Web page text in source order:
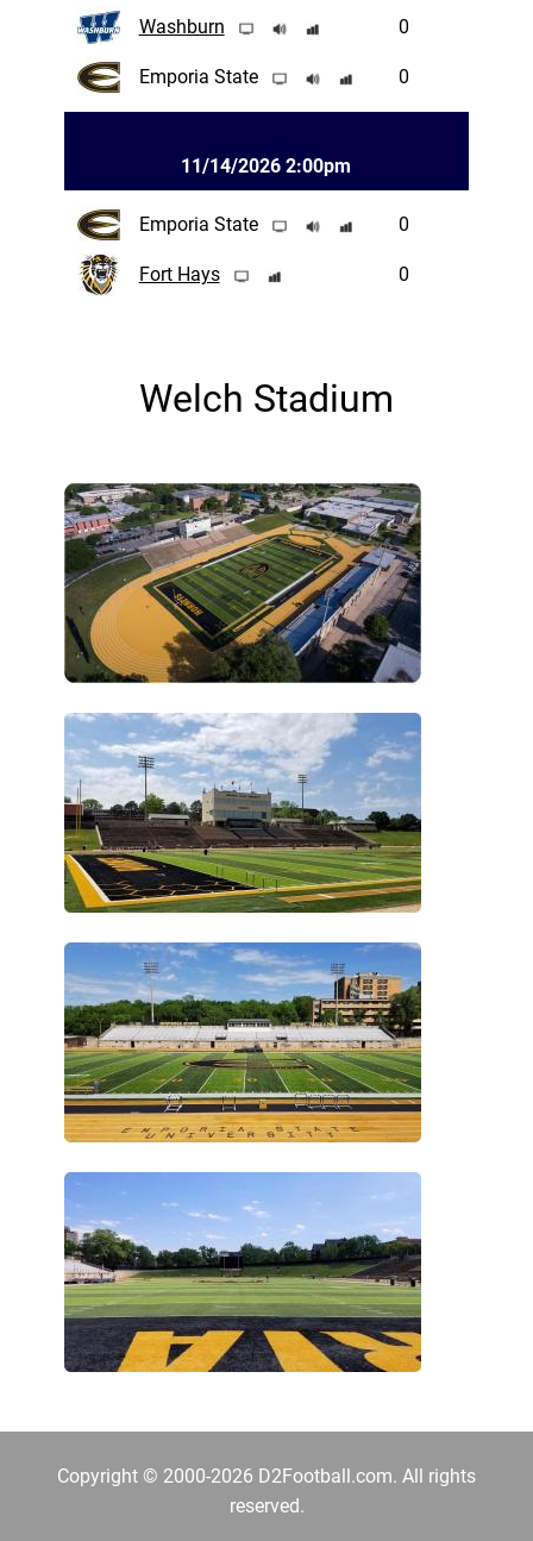
Washburn 0
Emporia State 0
11/14/2026 2:00pm
Emporia State 0
Fort Hays 0
Welch Stadium
Copyright © 2000-2026 D2Football.com. All rights
reserved.